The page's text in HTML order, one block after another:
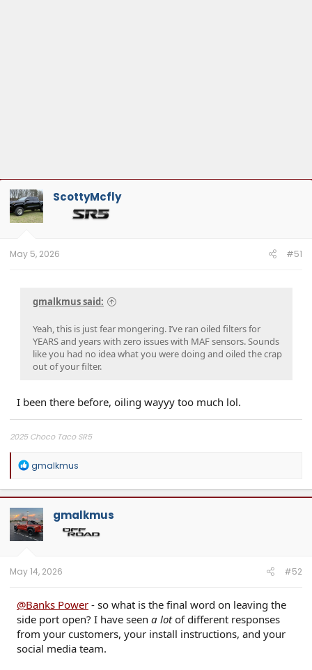
ScottyMcfly
May 5, 2026 #51
gmalkmus said:
Yeah, this is just fear mongering. I’ve ran oiled filters for
YEARS and years with zero issues with MAF sensors. Sounds
like you had no idea what you were doing and oiled the crap
out of your filter.
I been there before, oiling wayyy too much lol.
2025 Choco Taco SR5
R
a
c
t
i
o
n
gmalkmus
gmalkmus
May 14, 2026 #52
@Banks Power - so what is the final word on leaving the
side port open? I have seen a lotof different responses
from your customers, your install instructions, and your
social media team.